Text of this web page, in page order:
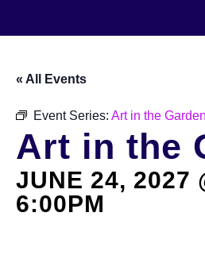
Events
Our
Transforming
« All Events
Event Series: Art in the Garden
Art in the
JUNE 24, 2027
6:00PM